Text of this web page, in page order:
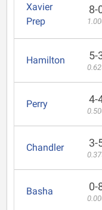
Xavier
Prep
8-
Hamilton 5-
Perry 4-
Chandler 3-
Basha 0-